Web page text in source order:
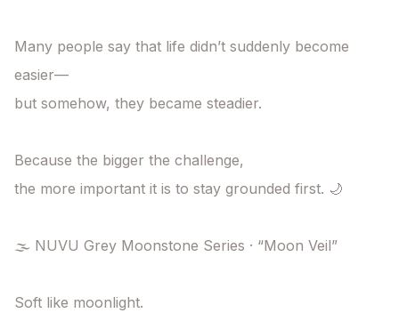
Many people say that life didn’t suddenly become
easier—
but somehow, they became steadier.
Because the bigger the challenge,
the more important it is to stay grounded first. 🌙
🌫️ NUVU Grey Moonstone Series · “Moon Veil”
Soft like moonlight.